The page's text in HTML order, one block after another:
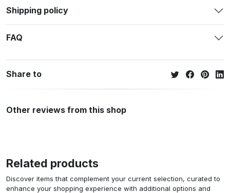
Shipping policy
FAQ
Share to
Other reviews from this shop
Related products
Discover items that complement your current selection, curated to
enhance your shopping experience with additional options and